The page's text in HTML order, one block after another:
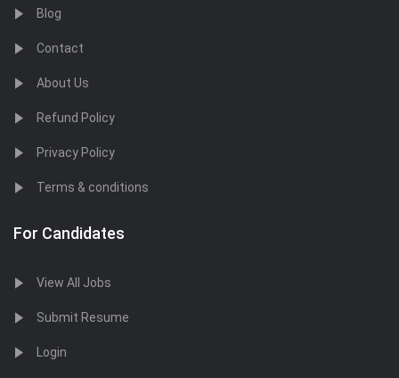
Blog
Contact
About Us
Refund Policy
Privacy Policy
Terms & conditions
For Candidates
View All Jobs
Submit Resume
Login